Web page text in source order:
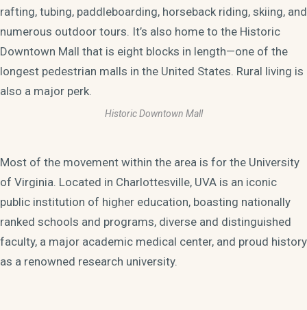
rafting, tubing, paddleboarding, horseback riding, skiing, and
numerous outdoor tours. It’s also home to the Historic
Downtown Mall that is eight blocks in length—one of the
longest pedestrian malls in the United States. Rural living is
also a major perk.
Historic Downtown Mall
Most of the movement within the area is for the University
of Virginia. Located in Charlottesville, UVA is an iconic
public institution of higher education, boasting nationally
ranked schools and programs, diverse and distinguished
faculty, a major academic medical center, and proud history
as a renowned research university.